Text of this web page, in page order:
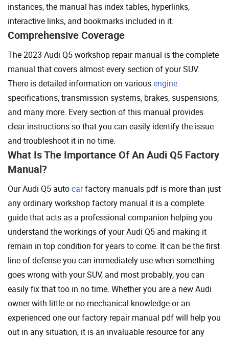
instances, the manual has index tables, hyperlinks,
interactive links, and bookmarks included in it.
Comprehensive Coverage
The 2023 Audi Q5 workshop repair manual is the complete
manual that covers almost every section of your SUV.
There is detailed information on variousengine
specifications, transmission systems, brakes, suspensions,
and many more. Every section of this manual provides
clear instructions so that you can easily identify the issue
and troubleshoot it in no time.
What Is The Importance Of An Audi Q5 Factory
Manual?
Our Audi Q5 autocarfactory manuals pdf is more than just
any ordinary workshop factory manual it is a complete
guide that acts as a professional companion helping you
understand the workings of your Audi Q5 and making it
remain in top condition for years to come. It can be the first
line of defense you can immediately use when something
goes wrong with your SUV, and most probably, you can
easily fix that too in no time. Whether you are a new Audi
owner with little or no mechanical knowledge or an
experienced one our factory repair manual pdf will help you
out in any situation, it is an invaluable resource for any